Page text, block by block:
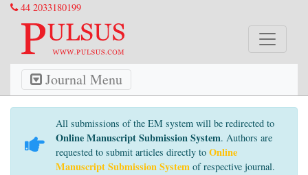
44 2033180199
Journal Menu
All submissions of the EM system will be redirected to
Online Manuscript Submission System. Authors are
requested to submit articles directly to Online
Manuscript Submission System of respective journal.